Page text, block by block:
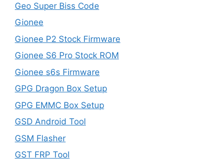
Geo Super Biss Code
Gionee
Gionee P2 Stock Firmware
Gionee S6 Pro Stock ROM
Gionee s6s Firmware
GPG Dragon Box Setup
GPG EMMC Box Setup
GSD Android Tool
GSM Flasher
GST FRP Tool